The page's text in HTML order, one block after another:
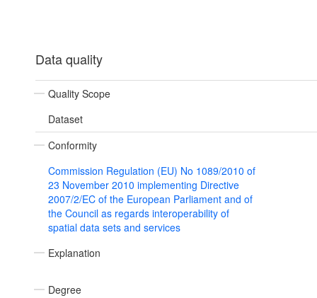
Data quality
Quality Scope
Dataset
Conformity
Commission Regulation (EU) No 1089/2010 of
23 November 2010 implementing Directive
2007/2/EC of the European Parliament and of
the Council as regards interoperability of
spatial data sets and services
Explanation
Degree